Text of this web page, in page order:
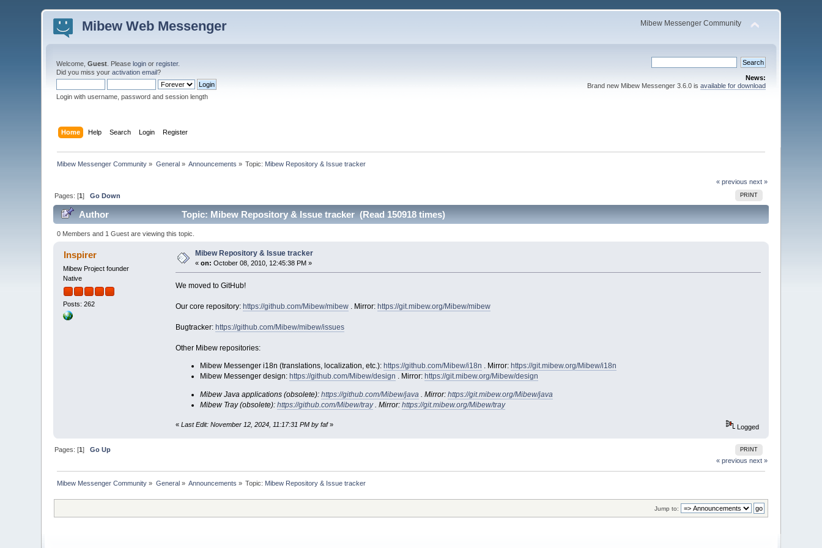
Mibew Web Messenger Mibew Messenger Community
Welcome,Guest . Pleaselogin orregister.
Did you miss youractivation email?
Login with username, password and session length
News:
Brand new Mibew Messenger 3.6.0 is available for download
Home Help Search Login Register
Mibew Messenger Community » General» Announcements » Topic: Mibew Repository & Issue tracker
« previous next »
PRINT
Pages: [1]Go Down
Author Topic: Mibew Repository & Issue tracker (Read 150918 times)
0 Members and 1 Guest are viewing this topic.
Inspirer
Mibew Project founder
Native
Posts: 262
Mibew Repository & Issue tracker
«on: October 08, 2010, 12:45:38 PM »
We moved to GitHub!
Our core repository: https://github.com/Mibew/mibew. Mirror: https://git.mibew.org/Mibew/mibew
Bugtracker: https://github.com/Mibew/mibew/issues
Other Mibew repositories:
Mibew Messenger i18n (translations, localization, etc.): https://github.com/Mibew/i18n . Mirror: https://git.mibew.org/Mibew/i18n
Mibew Messenger design: https://github.com/Mibew/design . Mirror: https://git.mibew.org/Mibew/design
Mibew Java applications (obsolete): https://github.com/Mibew/java . Mirror: https://git.mibew.org/Mibew/java
Mibew Tray (obsolete): https://github.com/Mibew/tray. Mirror: https://git.mibew.org/Mibew/tray
« Last Edit: November 12, 2024, 11:17:31 PM by faf» Logged
PRINT
Pages: [1]Go Up
« previous next »
Mibew Messenger Community » General » Announcements » Topic: Mibew Repository & Issue tracker
Jump to: